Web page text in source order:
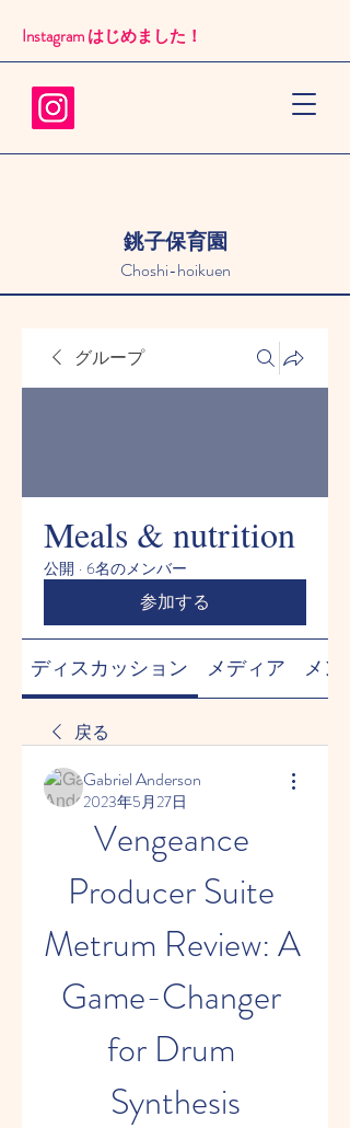
銚子保育園
Choshi-hoikuen
Instagram はじめました！​
グループ
Meals & nutrition
公開 · 6名のメンバー
参加する
ディスカッション メディア メン
戻る
Gabriel Anderson
2023年5月27日
Vengeance
Producer Suite
Metrum Review: A
Game-Changer
for Drum
Synthesis